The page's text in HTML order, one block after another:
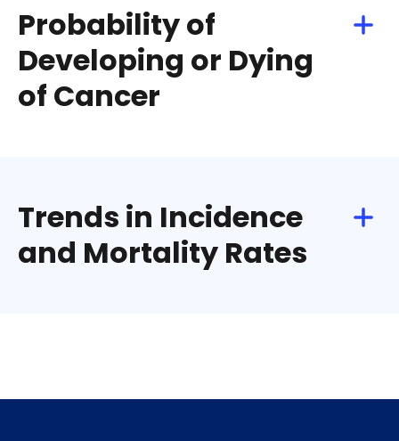
Probability of
Developing or Dying
of Cancer
Trends in Incidence
and Mortality Rates